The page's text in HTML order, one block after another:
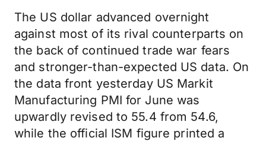
The US dollar advanced overnight
against most of its rival counterparts on
the back of continued trade war fears
and stronger-than-expected US data. On
the data front yesterday US Markit
Manufacturing PMI for June was
upwardly revised to 55.4 from 54.6,
while the official ISM figure printed a